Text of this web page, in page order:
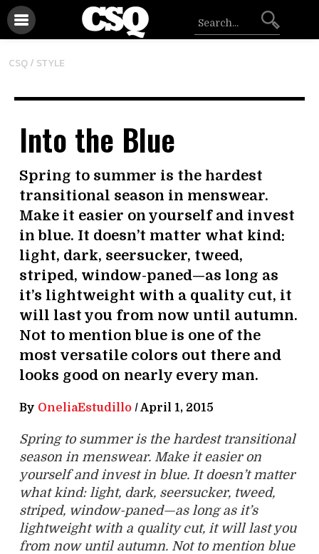
CSQ / STYLE
Into the Blue
Spring to summer is the hardest
transitional season in menswear.
Make it easier on yourself and invest
in blue. It doesn’t matter what kind:
light, dark, seersucker, tweed,
striped, window-paned—as long as
it’s lightweight with a quality cut, it
will last you from now until autumn.
Not to mention blue is one of the
most versatile colors out there and
looks good on nearly every man.
By OneliaEstudillo /April 1, 2015
Spring to summer is the hardest transitional
season in menswear. Make it easier on
yourself and invest in blue. It doesn’t matter
what kind: light, dark, seersucker, tweed,
striped, window-paned—as long as it’s
lightweight with a quality cut, it will last you
from now until autumn. Not to mention blue